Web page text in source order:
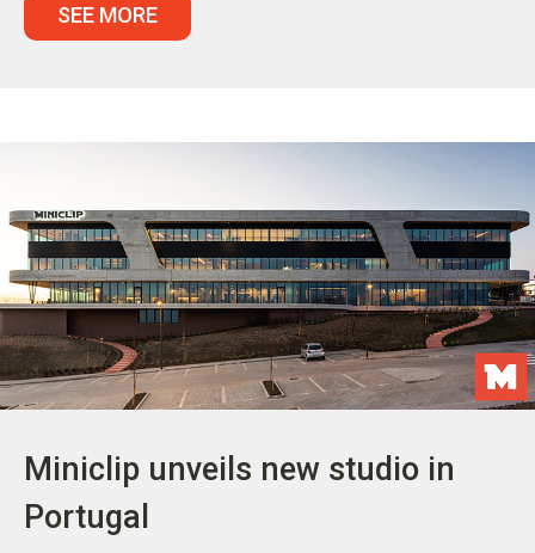
SEE MORE
Miniclip unveils new studio in
Portugal